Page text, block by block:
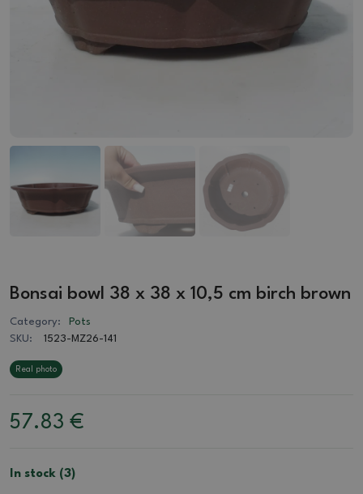
Bonsai bowl 38 x 38 x 10,5 cm birch brown
Category:
Pots
SKU:
1523-MZ26-141
Real photo
57.83 €
In stock (3)